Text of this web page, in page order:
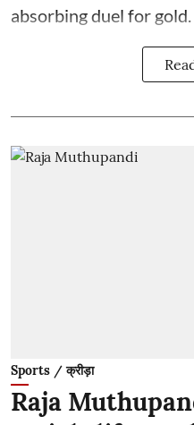
absorbing duel for gold. ...
Sports / क्रीड़ा
Raja